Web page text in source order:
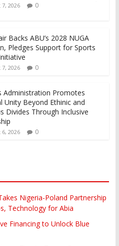
2026 0
Backs ABU’s 2028 NUGA
Pledges Support for Sports
2026 0
Administration Promotes
Unity Beyond Ethinic and
Divides Through Inclusive
2026 0
Nigeria-Poland Partnership
Technology for Abia
Financing to Unlock Blue